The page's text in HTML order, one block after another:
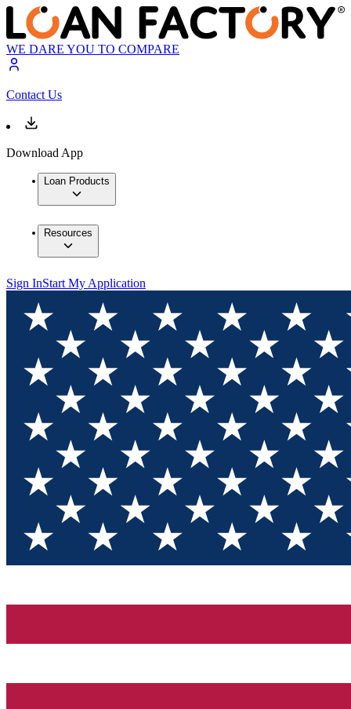
WE DARE YOU TO COMPARE
Contact Us
Download App
Loan Products
Resources
Sign InStart My Application